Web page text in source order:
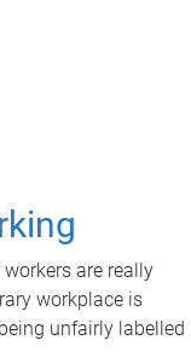
are really
workplace is
unfairly labelled